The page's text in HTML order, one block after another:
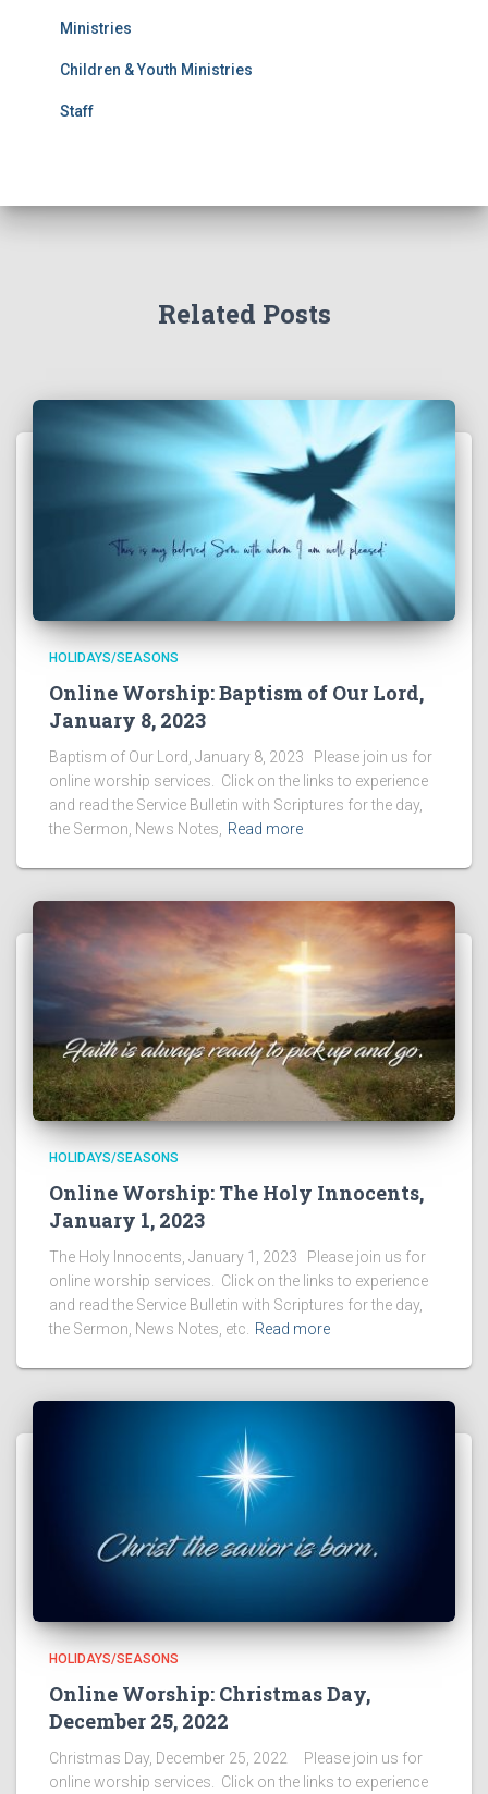
Ministries
Children & Youth Ministries
Staff
Related Posts
HOLIDAYS/SEASONS
Online Worship: Baptism of Our Lord,
January 8, 2023
Baptism of Our Lord, January 8, 2023 Please join us for
online worship services. Click on the links to experience
and read the Service Bulletin with Scriptures for the day,
the Sermon, News Notes,
Read more
HOLIDAYS/SEASONS
Online Worship: The Holy Innocents,
January 1, 2023
The Holy Innocents, January 1, 2023 Please join us for
online worship services. Click on the links to experience
and read the Service Bulletin with Scriptures for the day,
the Sermon, News Notes, etc. Read more
HOLIDAYS/SEASONS
Online Worship: Christmas Day,
December 25, 2022
Christmas Day, December 25, 2022 Please join us for
online worship services. Click on the links to experience